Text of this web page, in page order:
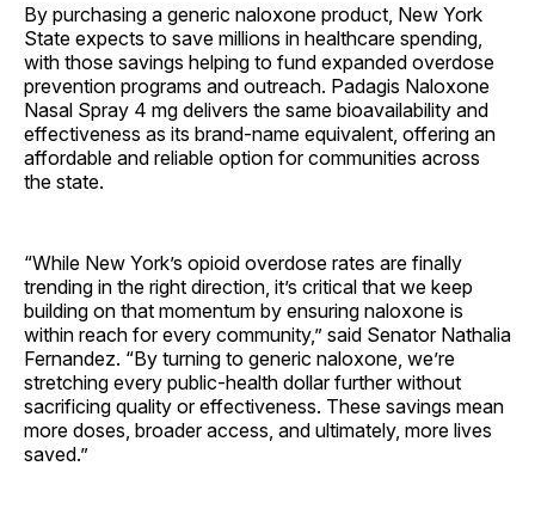
By purchasing a generic naloxone product, New York
State expects to save millions in healthcare spending,
with those savings helping to fund expanded overdose
prevention programs and outreach. Padagis Naloxone
Nasal Spray 4 mg delivers the same bioavailability and
effectiveness as its brand-name equivalent, offering an
affordable and reliable option for communities across
the state.
“While New York’s opioid overdose rates are finally
trending in the right direction, it’s critical that we keep
building on that momentum by ensuring naloxone is
within reach for every community,” said Senator Nathalia
Fernandez. “By turning to generic naloxone, we’re
stretching every public-health dollar further without
sacrificing quality or effectiveness. These savings mean
more doses, broader access, and ultimately, more lives
saved.”